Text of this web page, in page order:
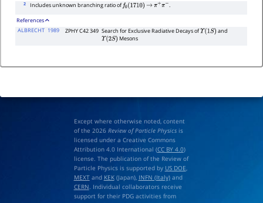
2 Includes unknown branching ratio off0(1710) → π+π− .
References
ALBRECHT 1989 ZPHY C42 349 Search for Exclusive Radiative Decays ofΥ(1S)
and
Υ(2S) Mesons
Except where otherwise noted, content
of the 2026 Review of Particle Physicsis
licensed under a Creative Commons
Attribution 4.0 International (CC BY 4.0)
license. The publication of the Review of
Particle Physics is supported by US DOE,
MEXTand KEK(Japan), INFN (Italy)and
CERN. Individual collaborators receive
support for their PDG activities from